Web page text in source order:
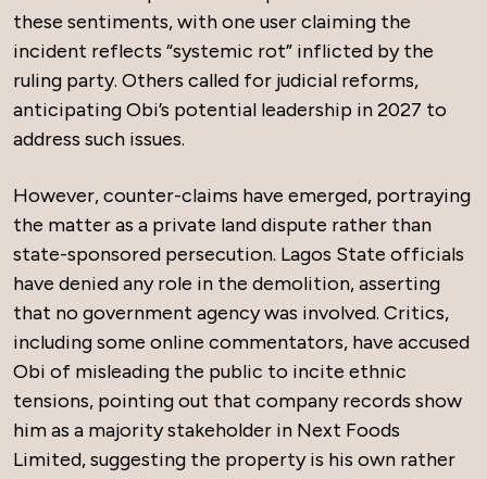
these sentiments, with one user claiming the
incident reflects “systemic rot” inflicted by the
ruling party. Others called for judicial reforms,
anticipating Obi’s potential leadership in 2027 to
address such issues.
However, counter-claims have emerged, portraying
the matter as a private land dispute rather than
state-sponsored persecution. Lagos State officials
have denied any role in the demolition, asserting
that no government agency was involved. Critics,
including some online commentators, have accused
Obi of misleading the public to incite ethnic
tensions, pointing out that company records show
him as a majority stakeholder in Next Foods
Limited, suggesting the property is his own rather